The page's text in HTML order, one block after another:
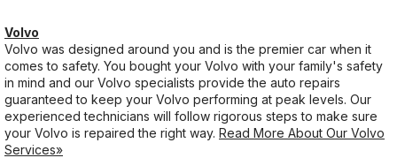
Volvo
Volvo was designed around you and is the premier car when it
comes to safety. You bought your Volvo with your family's safety
in mind and our Volvo specialists provide the auto repairs
guaranteed to keep your Volvo performing at peak levels. Our
experienced technicians will follow rigorous steps to make sure
your Volvo is repaired the right way. Read More About Our Volvo
Services»